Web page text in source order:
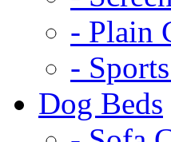
- Plain
-
Dog Beds